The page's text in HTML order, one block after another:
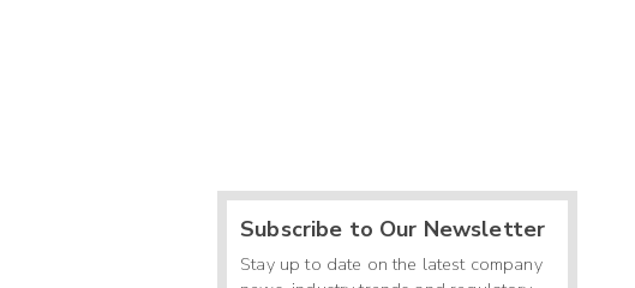
Subscribe to Our Newsletter
Stay up to date on the latest company